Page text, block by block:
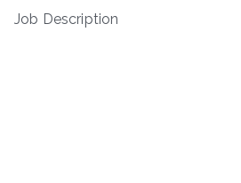
Job Description